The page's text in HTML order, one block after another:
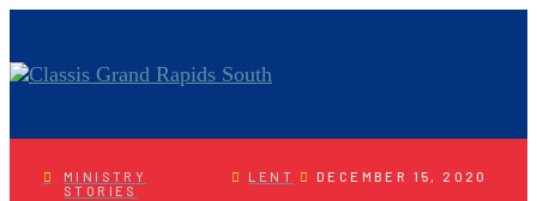
MINISTRY
STORIES
LENT DECEMBER 15, 2020